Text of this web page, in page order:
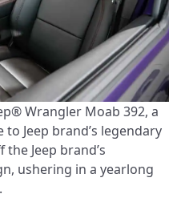
Wrangler Moab 392, a
Jeep brand’s legendary
Jeep brand’s
ushering in a yearlong